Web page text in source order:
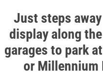
Just steps
display along
garages to park
or Millennium